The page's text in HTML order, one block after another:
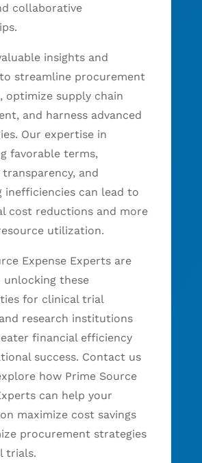
collaborative
insights and
streamline procurement
optimize supply chain
and harness advanced
Our expertise in
favorable terms,
and
inefficiencies can lead to
cost reductions and more
utilization.
Expense Experts are
unlocking these
for clinical trial
research institutions
financial efficiency
success. Contact us
how Prime Source
can help your
maximize cost savings
procurement strategies
trials.